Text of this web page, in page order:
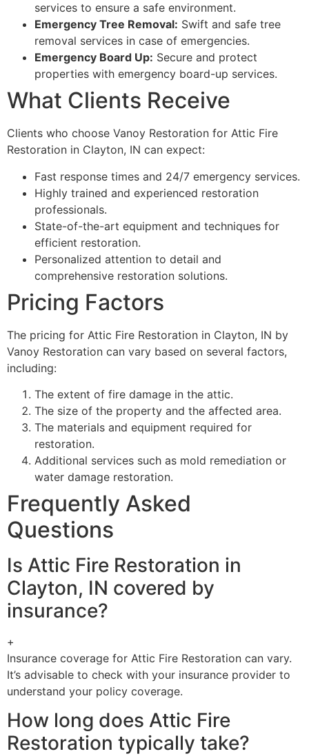
services to ensure a safe environment.
Emergency Tree Removal: Swift and safe tree
removal services in case of emergencies.
Emergency Board Up: Secure and protect
properties with emergency board-up services.
What Clients Receive
Clients who choose Vanoy Restoration for Attic Fire
Restoration in Clayton, IN can expect:
Fast response times and 24/7 emergency services.
Highly trained and experienced restoration
professionals.
State-of-the-art equipment and techniques for
efficient restoration.
Personalized attention to detail and
comprehensive restoration solutions.
Pricing Factors
The pricing for Attic Fire Restoration in Clayton, IN by
Vanoy Restoration can vary based on several factors,
including:
The extent of fire damage in the attic.
The size of the property and the affected area.
The materials and equipment required for
restoration.
Additional services such as mold remediation or
water damage restoration.
Frequently Asked
Questions
Is Attic Fire Restoration in
Clayton, IN covered by
insurance?
+
Insurance coverage for Attic Fire Restoration can vary.
It’s advisable to check with your insurance provider to
understand your policy coverage.
How long does Attic Fire
Restoration typically take?